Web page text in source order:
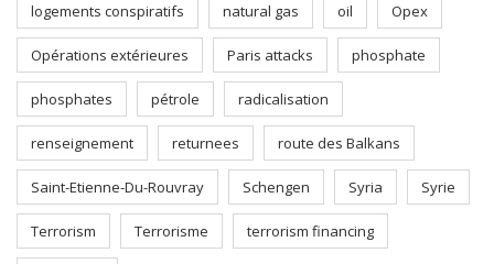
logements conspiratifs natural gas oil Opex
Opérations extérieures Paris attacks phosphate
phosphates pétrole radicalisation
renseignement returnees route des Balkans
Saint-Etienne-Du-Rouvray Schengen Syria Syrie
Terrorism Terrorisme terrorism financing